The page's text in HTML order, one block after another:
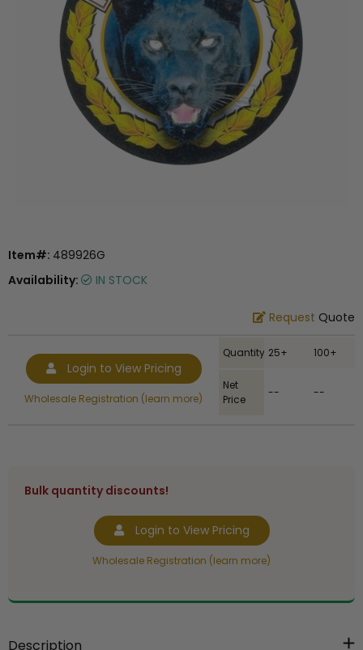
Item#: 489926G
Availability:
IN STOCK
Request Quote
Login to View Pricing
Wholesale Registration (learn more)
Quantity 25+ 100+
Net
Price
-- --
Bulk quantity discounts!
Login to View Pricing
Wholesale Registration (learn more)
Description